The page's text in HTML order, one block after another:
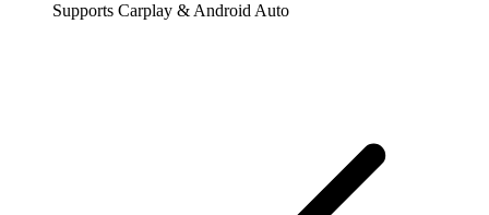
Supports Carplay & Android Auto